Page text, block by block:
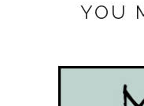
YOU